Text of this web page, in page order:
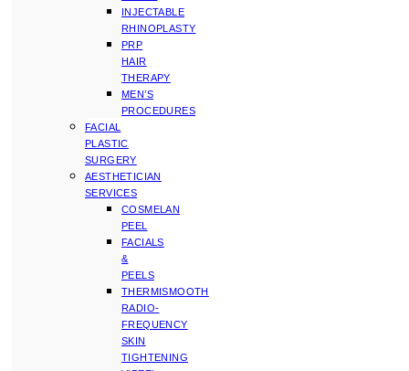
INJECTABLE
RHINOPLASTY
PRP
HAIR
THERAPY
MEN’S
PROCEDURES
FACIAL
PLASTIC
SURGERY
AESTHETICIAN
SERVICES
COSMELAN
PEEL
FACIALS
&
PEELS
THERMISMOOTH
RADIO-
FREQUENCY
SKIN
TIGHTENING